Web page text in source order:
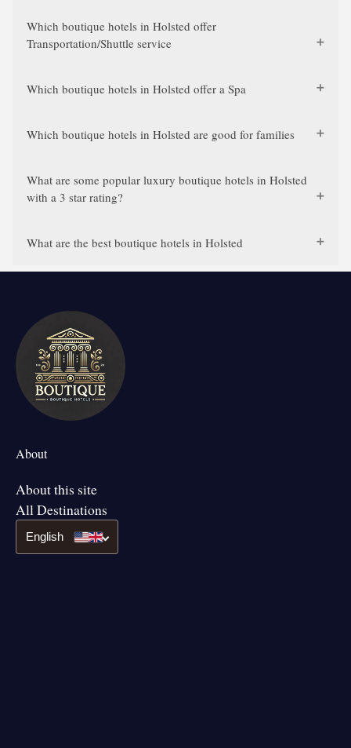
Which boutique hotels in Holsted offer
Transportation/Shuttle service
Which boutique hotels in Holsted offer a Spa
Which boutique hotels in Holsted are good for families
What are some popular luxury boutique hotels in Holsted
with a 3 star rating?
What are the best boutique hotels in Holsted
About
About this site
All Destinations
English